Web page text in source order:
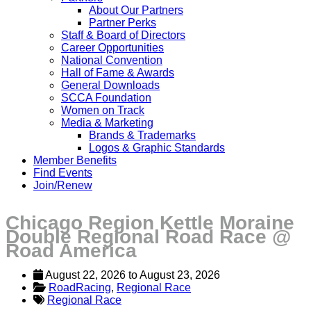
About Our Partners
Partner Perks
Staff & Board of Directors
Career Opportunities
National Convention
Hall of Fame & Awards
General Downloads
SCCA Foundation
Women on Track
Media & Marketing
Brands & Trademarks
Logos & Graphic Standards
Member Benefits
Find Events
Join/Renew
Chicago Region Kettle Moraine
Double Regional Road Race @
Road America
August 22, 2026 to August 23, 2026
RoadRacing, Regional Race
Regional Race